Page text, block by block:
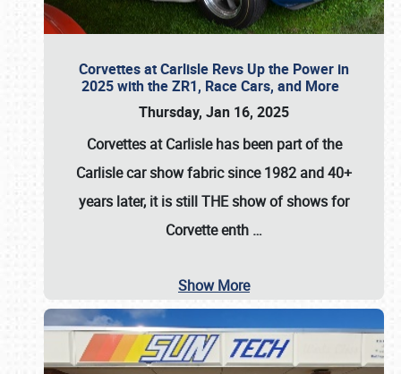
Corvettes at Carlisle Revs Up the Power in
2025 with the ZR1, Race Cars, and More
Thursday, Jan 16, 2025
Corvettes at Carlisle has been part of the
Carlisle car show fabric since 1982 and 40+
years later, it is still THE show of shows for
Corvette enth …
Show More